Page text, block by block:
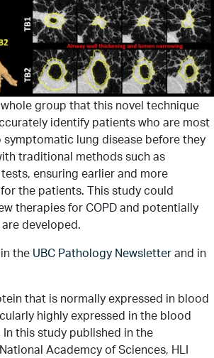
group that this novel technique
identify patients who are most
lung disease before they
traditional methods such as
ensuring earlier and more
the patients. This study could
therapies for COPD and potentially
developed.
the UBC Pathology Newsletter and in
that is normally expressed in blood
highly expressed in the blood
this study published in the
Academcy of Sciences, HLI